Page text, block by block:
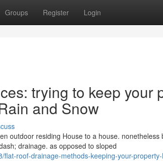
Groups Register Login
trying to keep your
and Snow
outdoor residing House to a house. nonetheless
drainage. as opposed to sloped
roof-drainage-methods-keeping-your-